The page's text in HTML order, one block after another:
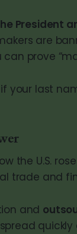
President
are
prove
your last
the U.S.
trade and
and